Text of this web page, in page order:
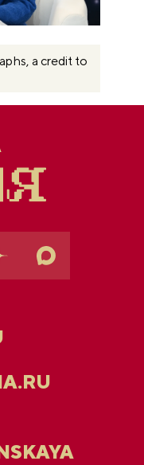
a credit to